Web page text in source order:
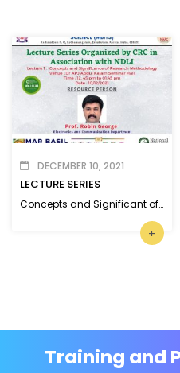
DECEMBER 10, 2021
LECTURE SERIES
Concepts and Significant of Research Methodology
+
Training and